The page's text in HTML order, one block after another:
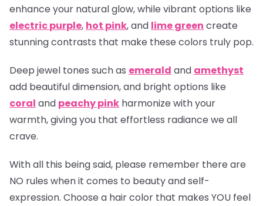
enhance your natural glow, while vibrant options like
electricpurple, hot pink, and lime green create
stunning contrasts that make these colors truly pop.
Deep jewel tones such as emerald and amethyst
add beautiful dimension, and bright options like
coral and peachy pink harmonize with your
warmth, giving you that effortless radiance we all
crave.
With all this being said, please remember there are
NO rules when it comes to beauty and self-
expression. Choose a hair color that makes YOU feel